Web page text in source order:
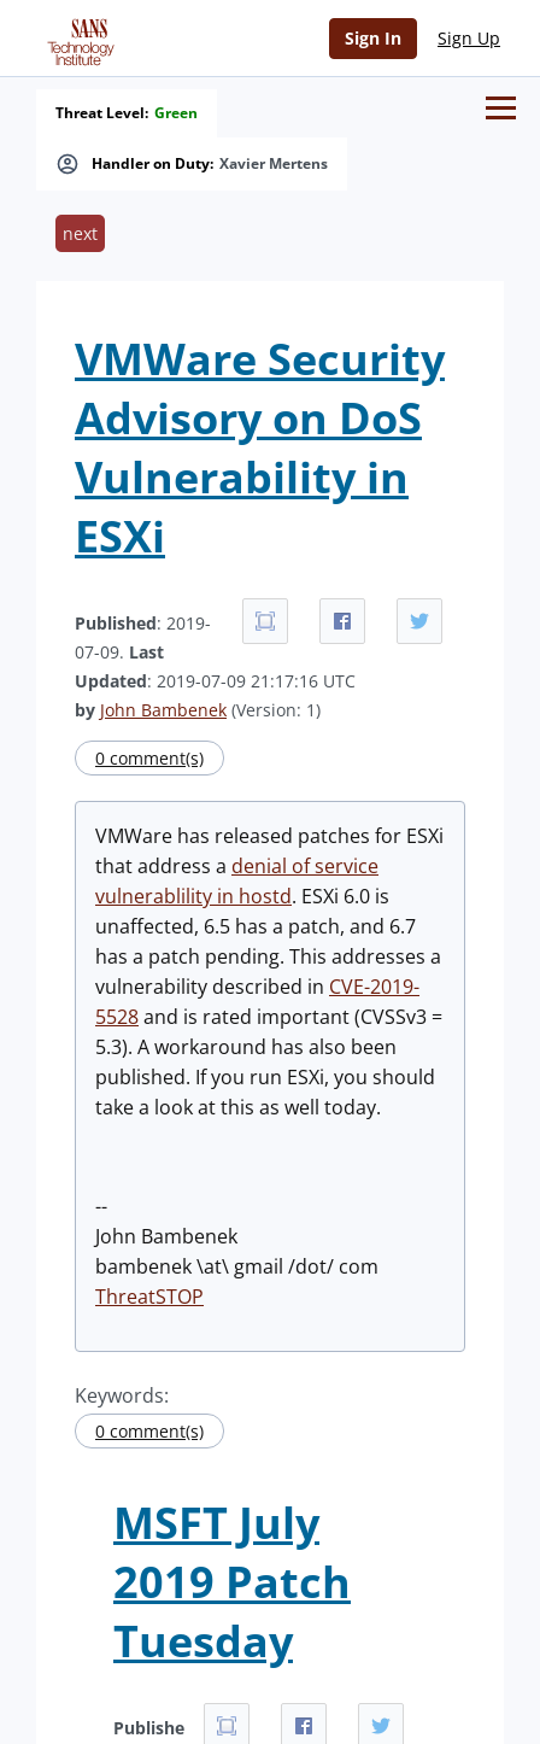
Sign In Sign Up
Handler on Duty: Xavier Mertens
Threat Level: Green
next
VMWare Security
Advisory on DoS
Vulnerability in
ESXi
Published: 2019-
07-09. Last
Updated: 2019-07-09 21:17:16 UTC
by John Bambenek (Version: 1)
0 comment(s)
VMWare has released patches for ESXi
that address a denial of service
vulnerablility in hostd. ESXi 6.0 is
unaffected, 6.5 has a patch, and 6.7
has a patch pending. This addresses a
vulnerability described in CVE-2019-
5528and is rated important (CVSSv3 =
5.3). A workaround has also been
published. If you run ESXi, you should
take a look at this as well today.
--
John Bambenek
bambenek \at\ gmail /dot/ com
ThreatSTOP
Keywords:
0 comment(s)
MSFT July
2019 Patch
Tuesday
Publishe